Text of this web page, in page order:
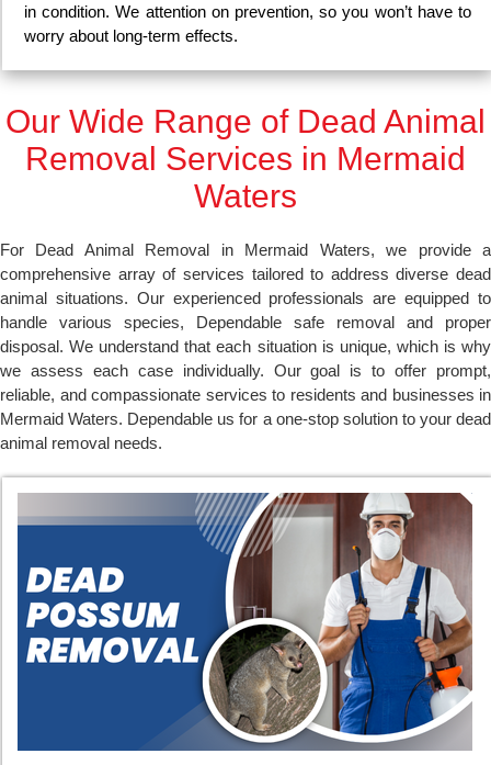
in condition. We attention on prevention, so you won’t have to
worry about long-term effects.
Our Wide Range of Dead Animal
Removal Services in Mermaid
Waters
For Dead Animal Removal in Mermaid Waters, we provide a
comprehensive array of services tailored to address diverse dead
animal situations. Our experienced professionals are equipped to
handle various species, Dependable safe removal and proper
disposal. We understand that each situation is unique, which is why
we assess each case individually. Our goal is to offer prompt,
reliable, and compassionate services to residents and businesses in
Mermaid Waters. Dependable us for a one-stop solution to your dead
animal removal needs.